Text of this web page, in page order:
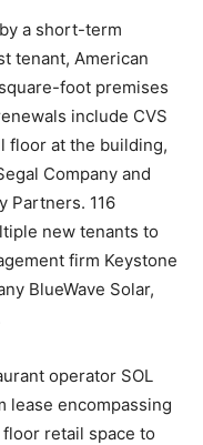
a short-term
tenant, American
foot premises
include CVS
floor at the building,
Company and
Partners. 116
new tenants to
firm Keystone
BlueWave Solar,
operator SOL
lease encompassing
retail space to